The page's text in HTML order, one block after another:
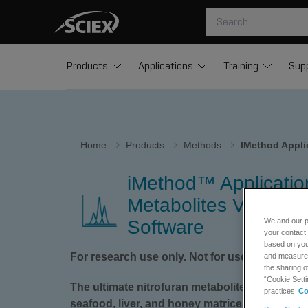
Products Applications Training
Home Products Methods IMethod
iMethod™
Metabolites Version
Software
For research use only. Not for use in
The ultimate nitrofuran metabolite analysis
seafood, liver, and honey matrices
We and our
your contact
based on
and
the sharing
“Cookie
practices